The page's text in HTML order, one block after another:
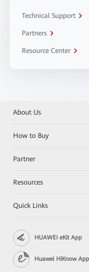
Technical Support
Partners
Resource Center
About Us
How to Buy
Partner
Resources
Quick Links
HUAWEI eKit App
Huawei HiKnow App